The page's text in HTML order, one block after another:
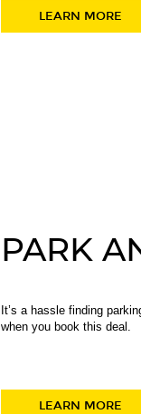
LEARN MORE
PARK
It’s a hassle finding
when you book this deal.
LEARN MORE